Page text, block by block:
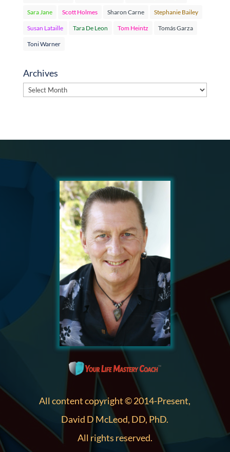
Sara Jane Scott Holmes Sharon Carne Stephanie Bailey
Susan Lataille Tara De Leon Tom Heintz Tomás Garza
Toni Warner
Archives
Archives
All content copyright © 2014-Present,
David D McLeod, DD, PhD.
All rights reserved.